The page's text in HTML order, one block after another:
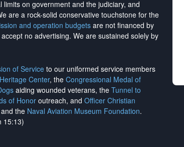
on government and the judiciary, and
are a rock-solid conservative touchstone for the
and operation budgetsare not financed by
accept no advertising. We are sustained solely by
of Serviceto our uniformed service members
Center, the Congressional Medal of
aiding wounded veterans, the Tunnel to
of Honor outreach, and Officer Christian
the Naval Aviation Museum Foundation.
15:13)